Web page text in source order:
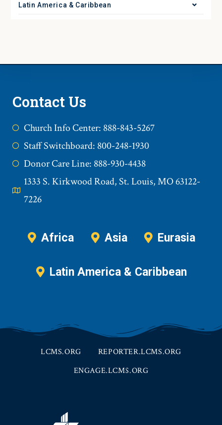
Latin America & Caribbean
Contact Us
Church Info Center: 888-843-5267
Staff Switchboard: 800-248-1930
Donor Care Line: 888-930-4438
1333 S. Kirkwood Road, St. Louis, MO 63122-
7226
Africa Asia Eurasia
Latin America & Caribbean
LCMS.ORG
REPORTER.LCMS.ORG
ENGAGE.LCMS.ORG